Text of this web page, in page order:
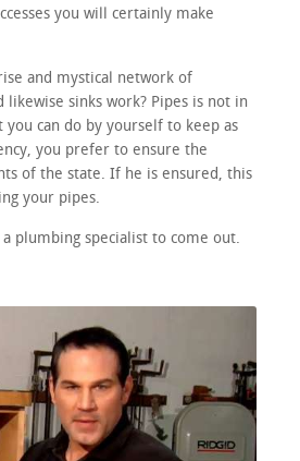
you will certainly make
and mystical network of
sinks work? Pipes is not in
can do by yourself to keep as
you prefer to ensure the
of the state. If he is ensured, this
your pipes.
plumbing specialist to come out.